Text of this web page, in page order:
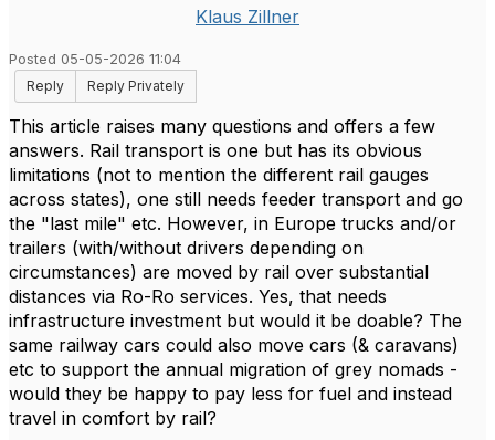
Klaus Zillner
Posted 05-05-2026 11:04
Reply
Reply Privately
This article raises many questions and offers a few
answers. Rail transport is one but has its obvious
limitations (not to mention the different rail gauges
across states), one still needs feeder transport and go
the "last mile" etc. However, in Europe trucks and/or
trailers (with/without drivers depending on
circumstances) are moved by rail over substantial
distances via Ro-Ro services. Yes, that needs
infrastructure investment but would it be doable? The
same railway cars could also move cars (& caravans)
etc to support the annual migration of grey nomads -
would they be happy to pay less for fuel and instead
travel in comfort by rail?